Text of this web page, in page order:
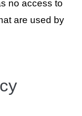
no access to
are used by